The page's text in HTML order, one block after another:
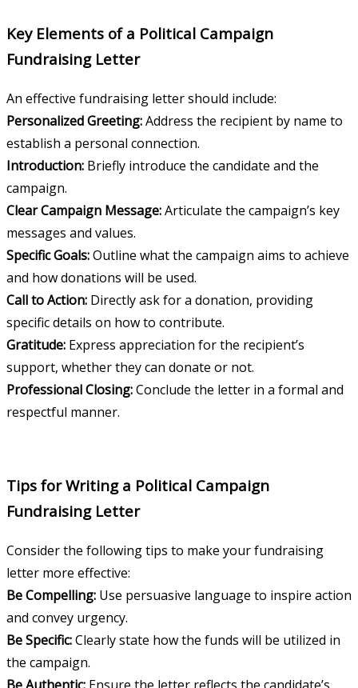
Key Elements of a Political Campaign
Fundraising Letter
An effective fundraising letter should include:
Personalized Greeting:Address the recipient by name to
establish a personal connection.
Introduction: Briefly introduce the candidate and the
campaign.
Clear Campaign Message:Articulate the campaign’s key
messages and values.
Specific Goals:Outline what the campaign aims to achieve
and how donations will be used.
Call to Action: Directly ask for a donation, providing
specific details on how to contribute.
Gratitude: Express appreciation for the recipient’s
support, whether they can donate or not.
Professional Closing:Conclude the letter in a formal and
respectful manner.
Tips for Writing a Political Campaign
Fundraising Letter
Consider the following tips to make your fundraising
letter more effective:
Be Compelling: Use persuasive language to inspire action
and convey urgency.
Be Specific:Clearly state how the funds will be utilized in
the campaign.